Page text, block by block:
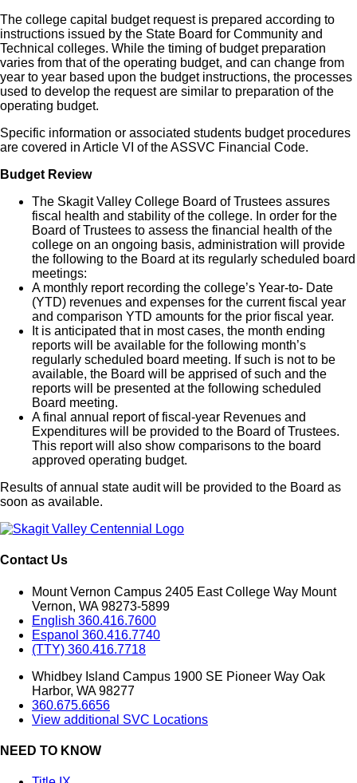
The college capital budget request is prepared according to
instructions issued by the State Board for Community and
Technical colleges. While the timing of budget preparation
varies from that of the operating budget, and can change from
year to year based upon the budget instructions, the processes
used to develop the request are similar to preparation of the
operating budget.
Specific information or associated students budget procedures
are covered in Article VI of the ASSVC Financial Code.
Budget Review
The Skagit Valley College Board of Trustees assures
fiscal health and stability of the college. In order for the
Board of Trustees to assess the financial health of the
college on an ongoing basis, administration will provide
the following to the Board at its regularly scheduled board
meetings:
A monthly report recording the college’s Year-to- Date
(YTD) revenues and expenses for the current fiscal year
and comparison YTD amounts for the prior fiscal year.
It is anticipated that in most cases, the month ending
reports will be available for the following month’s
regularly scheduled board meeting. If such is not to be
available, the Board will be apprised of such and the
reports will be presented at the following scheduled
Board meeting.
A final annual report of fiscal-year Revenues and
Expenditures will be provided to the Board of Trustees.
This report will also show comparisons to the board
approved operating budget.
Results of annual state audit will be provided to the Board as
soon as available.
Contact Us
Mount Vernon Campus 2405 East College Way Mount
Vernon, WA 98273-5899
English 360.416.7600
Espanol 360.416.7740
(TTY) 360.416.7718
Whidbey Island Campus 1900 SE Pioneer Way Oak
Harbor, WA 98277
360.675.6656
View additional SVC Locations
NEED TO KNOW